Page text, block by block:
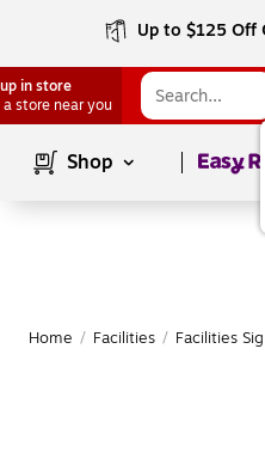
Up to $125 Off
in store
a store near you
Shop Page1of
Home / Facilities / Facilities